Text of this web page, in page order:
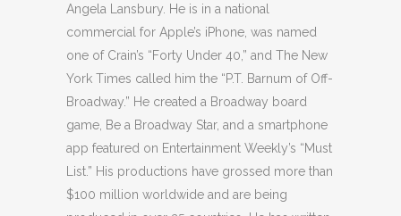
Angela Lansbury. He is in a national
commercial for Apple’s iPhone, was named
one of Crain’s “Forty Under 40,” and The New
York Times called him the “P.T. Barnum of Off-
Broadway.” He created a Broadway board
game, Be a Broadway Star, and a smartphone
app featured on Entertainment Weekly’s “Must
List.” His productions have grossed more than
$100 million worldwide and are being